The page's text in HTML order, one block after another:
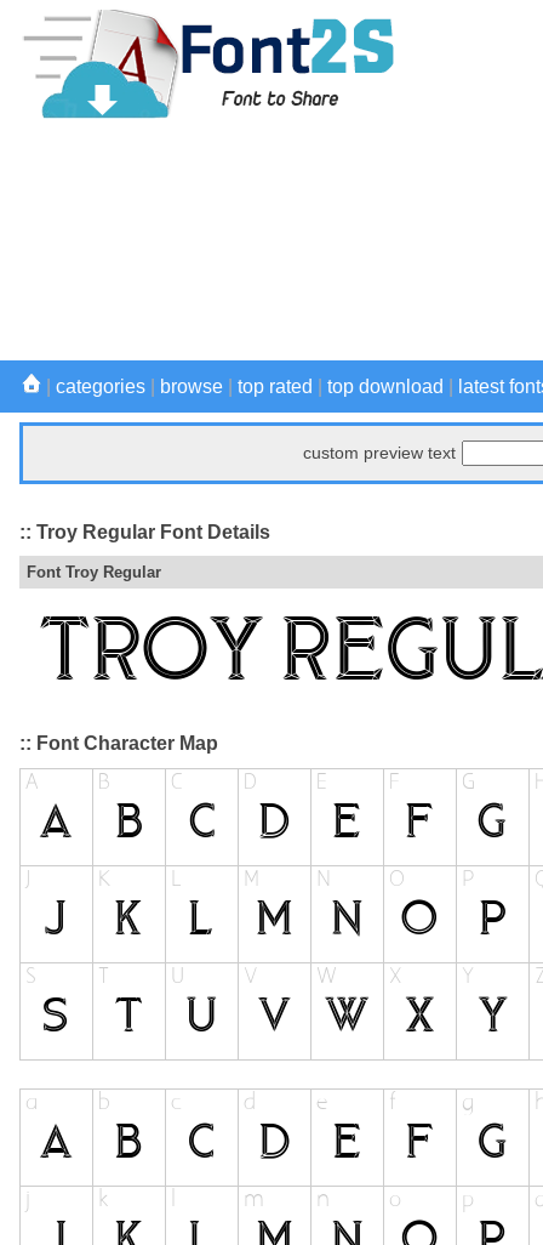
categories browse top rated top download latest
custom preview text
:: Troy Regular Font Details
Font Troy Regular
:: Font Character Map